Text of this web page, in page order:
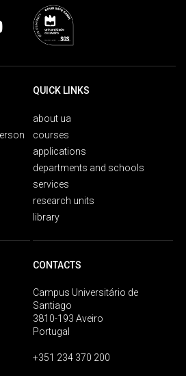
QUICK LINKS
about ua
courses
applications
departments and schools
services
research units
library
CONTACTS
Campus Universitário de
Santiago
3810-193 Aveiro
Portugal
+351 234 370 200